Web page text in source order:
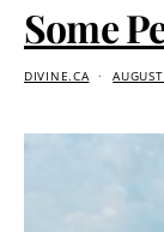
Some
DIVINE.CA